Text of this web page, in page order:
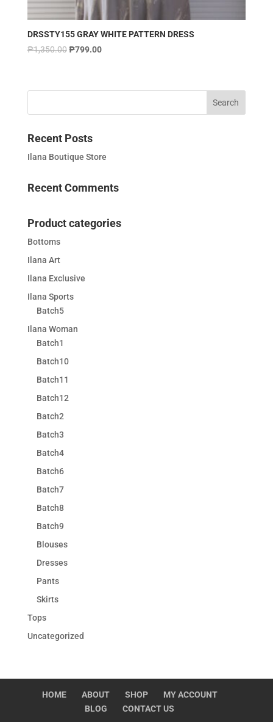
DRSSTY155 GRAY WHITE PATTERN DRESS
₱1,350.00 ₱799.00
Recent Posts
Ilana Boutique Store
Recent Comments
Product categories
Bottoms
Ilana Art
Ilana Exclusive
Ilana Sports
Batch5
Ilana Woman
Batch1
Batch10
Batch11
Batch12
Batch2
Batch3
Batch4
Batch6
Batch7
Batch8
Batch9
Blouses
Dresses
Pants
Skirts
Tops
Uncategorized
HOME ABOUT SHOP
MY ACCOUNT
BLOG
CONTACT US